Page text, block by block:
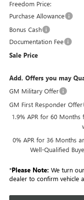
Freedom Price:
Purchase Allowance
Bonus Cash
Documentation Fee
Sale Price
Add. Offers you may
GM Military Offer
GM First Responder Offer
1.9% APR for 60 Months
0% APR for 36 Months
Well-Qualified
*Please Note: We turn
dealer to confirm vehicle